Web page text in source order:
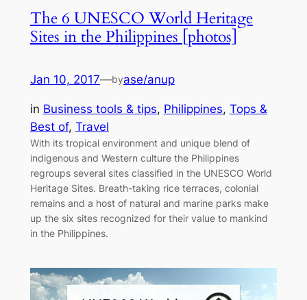
The 6 UNESCO World Heritage
Sites in the Philippines [photos]
Jan 10, 2017—byase/anup
in Business tools & tips, Philippines, Tops &
Best of, Travel
With its tropical environment and unique blend of
indigenous and Western culture the Philippines
regroups several sites classified in the UNESCO World
Heritage Sites. Breath-taking rice terraces, colonial
remains and a host of natural and marine parks make
up the six sites recognized for their value to mankind
in the Philippines.